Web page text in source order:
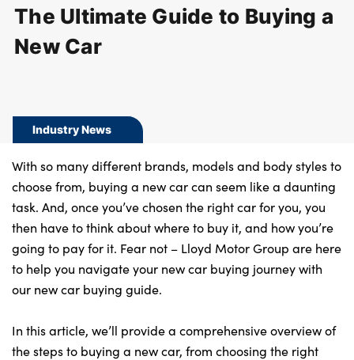
BUSINESS
SERVICING
MORE
Bodyshop
Careers
50th Anniversary
Customer Feedback
News
Events
The Ultimate Guide to Buying a
New Car
Industry News
With so many different brands, models and body styles to
choose from, buying a new car can seem like a daunting
task. And, once you’ve chosen the right car for you, you
then have to think about where to buy it, and how you’re
going to pay for it. Fear not – Lloyd Motor Group are here
to help you navigate your new car buying journey with
our new car buying guide.
In this article, we’ll provide a comprehensive overview of
the steps to buying a new car, from choosing the right